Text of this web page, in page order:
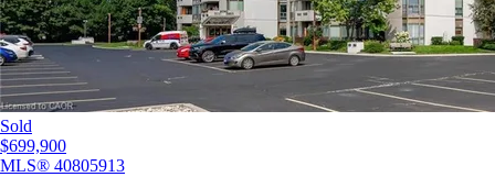
Sold
$699,900
MLS® 40805913